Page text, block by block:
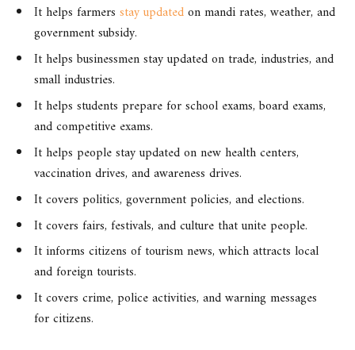
It helps farmers stay updatedon mandi rates, weather, and
government subsidy.
It helps businessmen stay updated on trade, industries, and
small industries.
It helps students prepare for school exams, board exams,
and competitive exams.
It helps people stay updated on new health centers,
vaccination drives, and awareness drives.
It covers politics, government policies, and elections.
It covers fairs, festivals, and culture that unite people.
It informs citizens of tourism news, which attracts local
and foreign tourists.
It covers crime, police activities, and warning messages
for citizens.